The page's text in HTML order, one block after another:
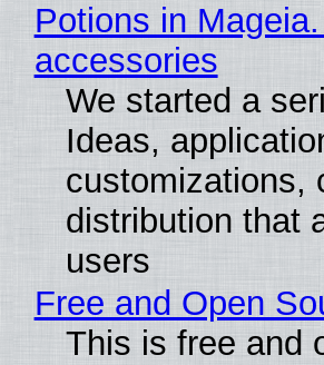
Potions in
accessories
We started a
Ideas,
customizations,
distribution that
users
Free and Open
This is free and